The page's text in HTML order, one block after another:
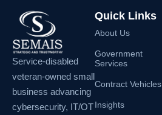
Service-disabled
veteran-owned small
business advancing
cybersecurity, IT/OT
Quick Links
About Us
Government
Services
Contract Vehicles
Insights